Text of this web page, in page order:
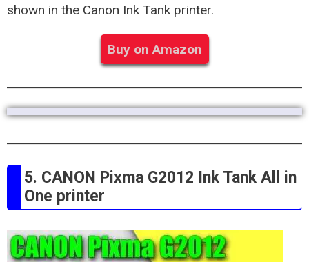
shown in the Canon Ink Tank printer.
Buy on Amazon
5. CANON Pixma G2012 Ink Tank All in
One printer